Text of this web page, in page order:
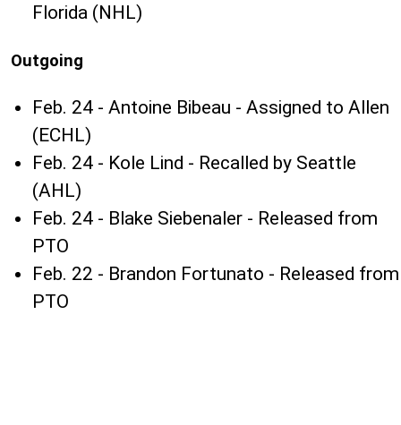
Florida (NHL)
Outgoing
Feb. 24 - Antoine Bibeau - Assigned to Allen
(ECHL)
Feb. 24 - Kole Lind - Recalled by Seattle
(AHL)
Feb. 24 - Blake Siebenaler - Released from
PTO
Feb. 22 - Brandon Fortunato - Released from
PTO